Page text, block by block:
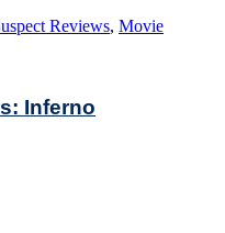
Reviews, Movie
Inferno